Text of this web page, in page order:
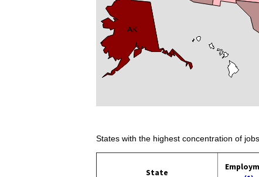
States with the highest concentration of
State